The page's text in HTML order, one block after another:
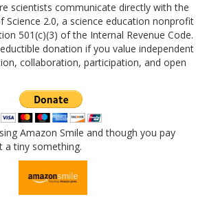
scientists communicate directly with the
Science 2.0, a science education nonprofit
501(c)(3) of the Internal Revenue Code.
donation if you value independent
collaboration, participation, and open
Amazon Smile and though you pay
a tiny something.